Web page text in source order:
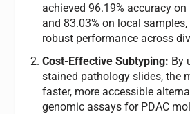
achieved 96.19% accuracy
and 83.03% on local
robust performance across
Cost-Effective Subtyping: By
stained pathology slides, the
faster, more accessible
genomic assays for PDAC